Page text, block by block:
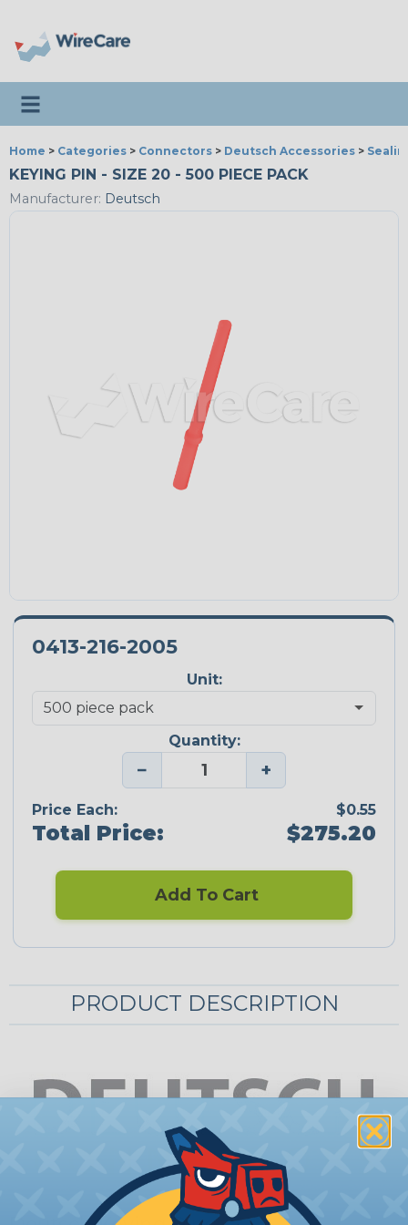
Toggle navigation
Home > Categories > Connectors > Deutsch Accessories >
KEYING PIN - SIZE 20 - 500 PIECE PACK
Manufacturer: Deutsch
0413-216-2005
Unit:
Quantity:
− +
Price Each: $0.55
Total Price: $275.20
Add To Cart
PRODUCT DESCRIPTION